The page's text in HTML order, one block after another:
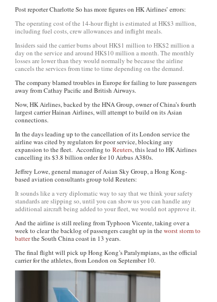
Post reporter Charlotte So has more figures on HK Airlines’ errors:
The operating cost of the 14-hour flight is estimated at HK$3 million,
including fuel costs, crew allowances and inflight meals.
Insiders said the carrier burns about HK$1 million to HK$2 million a
day on the service and around HK$10 million a month. The monthly
losses are lower than they would normally be because the airline
cancels the services from time to time depending on the demand.
The company blamed troubles in Europe for failing to lure passengers
away from Cathay Pacific and British Airways.
Now, HK Airlines, backed by the HNA Group, owner of China’s fourth
largest carrier Hainan Airlines, will attempt to build on its Asian
connections.
In the days leading up to the cancellation of its London service the
airline was cited by regulators for poor service, blocking any
expansion to the fleet. According toReuters, this lead to HK Airlines
cancelling its $3.8 billion order for 10 Airbus A380s.
Jeffrey Lowe, general manager of Asian Sky Group, a Hong Kong-
based aviation consultants group told Reuters:
It sounds like a very diplomatic way to say that we think your safety
standards are slipping so, until you can show us you can handle any
additional aircraft being added to your fleet, we would not approve it.
And the airline is still reeling from Typhoon Vicente, taking over a
week to clear the backlog of passengers caught up in theworst storm to
batterthe South China coast in 13 years.
The final flight will pick up Hong Kong’s Paralympians, as the official
carrier for the athletes, from London on September 10.